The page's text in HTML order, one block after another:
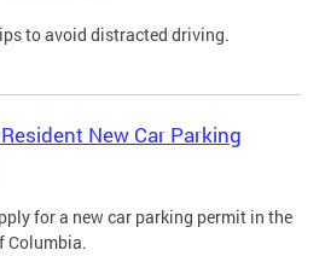
to avoid distracted driving.
New Car Parking
for a new car parking permit in the
Columbia.